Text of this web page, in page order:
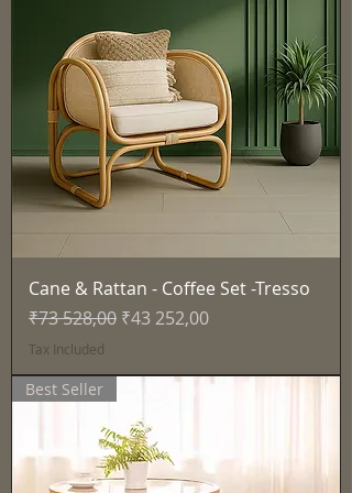
Cane & Rattan - Coffee Set -Tresso
Regular Price
₹73 528,00 Sale Price
₹43 252,00
Tax Included
Best Seller